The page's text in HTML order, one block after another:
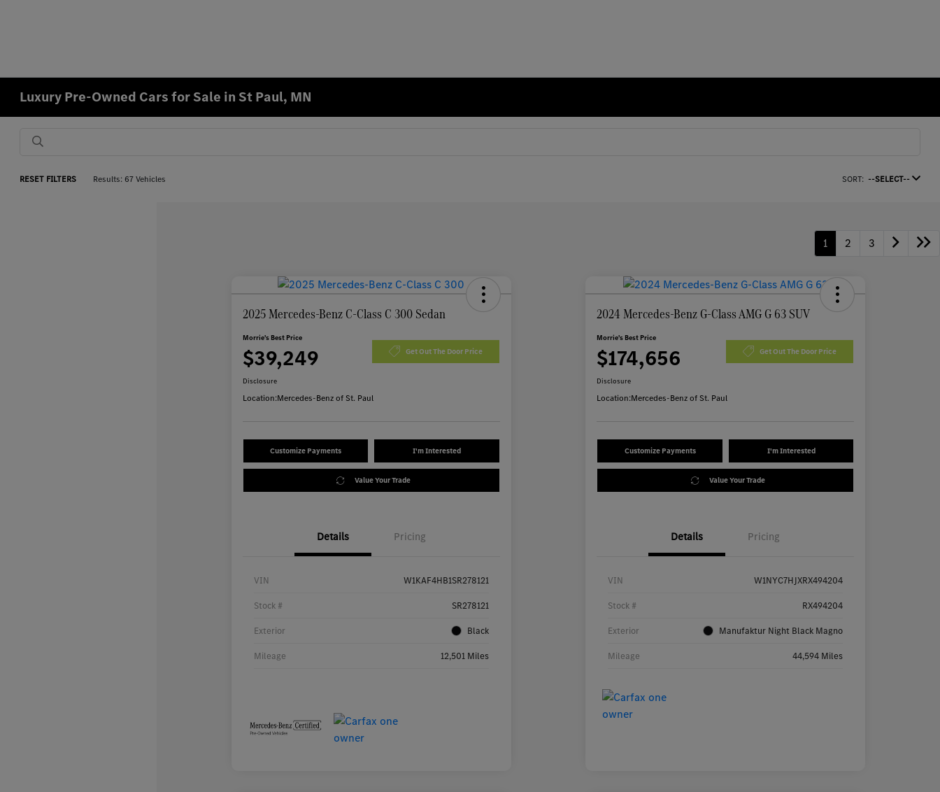
Luxury Pre-Owned Cars for Sale in St Paul, MN
RESET FILTERS Results: 67 Vehicles SORT: --SELECT--
1 2 3
2025 Mercedes-Benz C-Class C 300 Sedan
Morrie's Best Price
$39,249 Get Out The Door Price
Disclosure
Location:Mercedes-Benz of St. Paul
Customize Payments I'm Interested
Value Your Trade
Details Pricing
VIN W1KAF4HB1SR278121
Stock # SR278121
Exterior Black
Mileage 12,501 Miles
2024 Mercedes-Benz G-Class AMG G 63 SUV
Morrie's Best Price
$174,656 Get Out The Door Price
Disclosure
Location:Mercedes-Benz of St. Paul
Customize Payments I'm Interested
Value Your Trade
Details Pricing
VIN W1NYC7HJXRX494204
Stock # RX494204
Exterior Manufaktur Night Black Magno
Mileage 44,594 Miles